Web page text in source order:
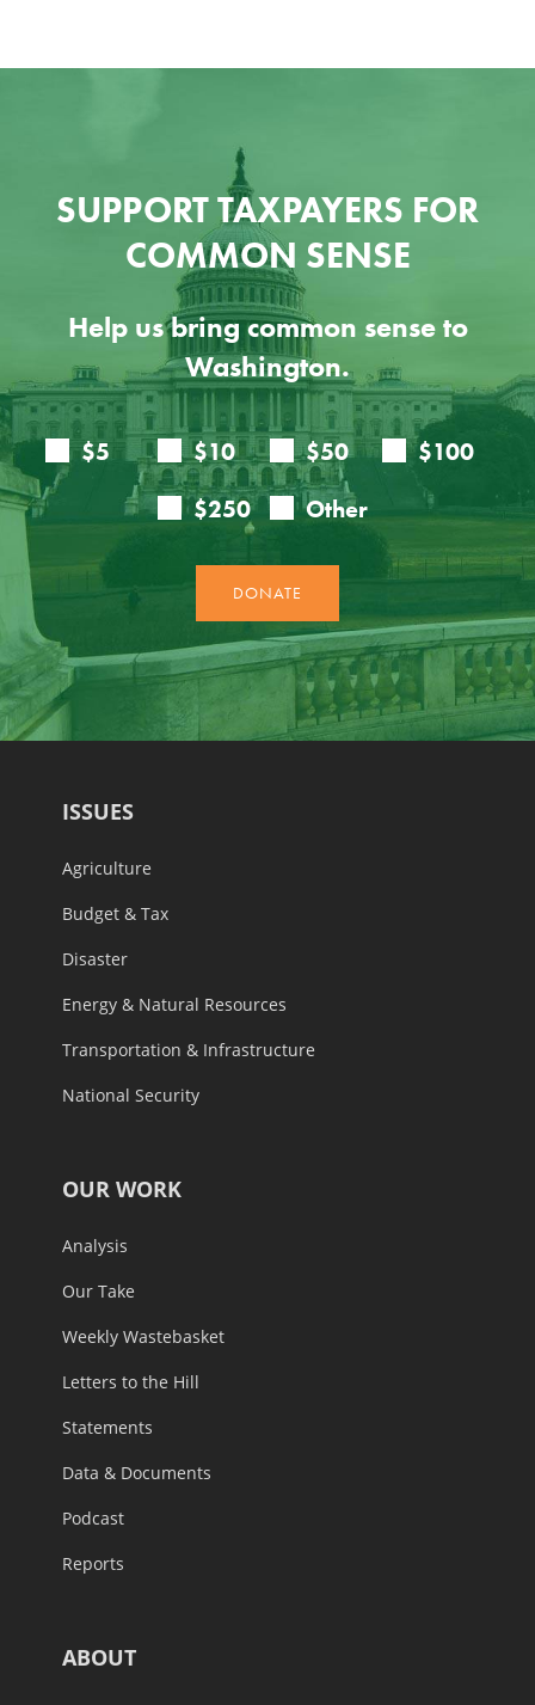
SUPPORT TAXPAYERS FOR
COMMON SENSE
Help us bring common sense to
Washington.
ISSUES
Agriculture
Budget & Tax
Disaster
Energy & Natural Resources
Transportation & Infrastructure
National Security
OUR WORK
Analysis
Our Take
Weekly Wastebasket
Letters to the Hill
Statements
Data & Documents
Podcast
Reports
ABOUT